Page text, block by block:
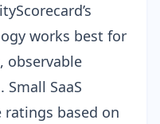
works best for
observable
SaaS
ratings based on